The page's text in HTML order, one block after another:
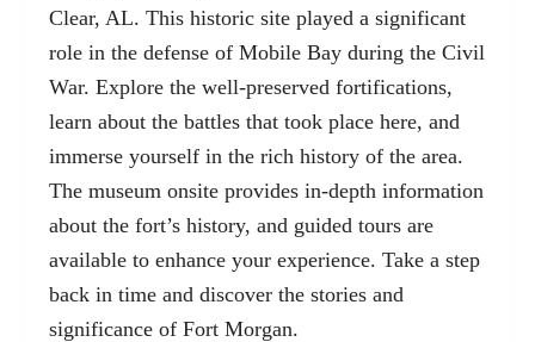
Clear, AL. This historic site played a significant
role in the defense of Mobile Bay during the Civil
War. Explore the well-preserved fortifications,
learn about the battles that took place here, and
immerse yourself in the rich history of the area.
The museum onsite provides in-depth information
about the fort’s history, and guided tours are
available to enhance your experience. Take a step
back in time and discover the stories and
significance of Fort Morgan.